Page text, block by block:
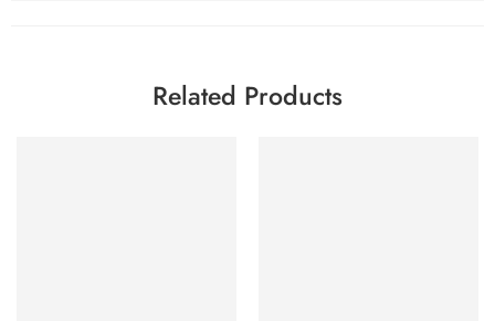
Related Products